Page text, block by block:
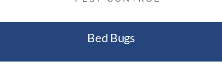
Bed Bugs